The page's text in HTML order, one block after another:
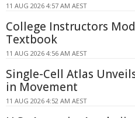
11 AUG 2026 4:57 AM AEST
College Instructors
Textbook
11 AUG 2026 4:56 AM AEST
Single-Cell Atlas
in Movement
11 AUG 2026 4:52 AM AEST